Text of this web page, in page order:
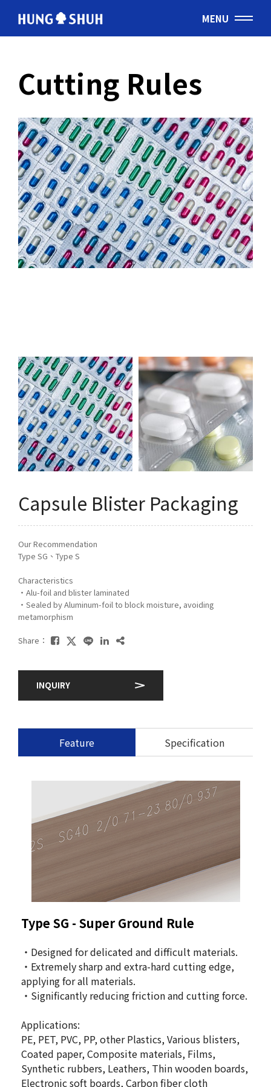
Cutting Rules
Capsule Blister Packaging
Our Recommendation
Type SG、Type S
Characteristics
・Alu-foil and blister laminated
・Sealed by Aluminum-foil to block moisture, avoiding
metamorphism
Share：
INQUIRY
Feature Specification
Type SG - Super Ground Rule
・Designed for delicated and difficult materials.
・Extremely sharp and extra-hard cutting edge,
applying for all materials.
・Significantly reducing friction and cutting force.
Applications:
PE, PET, PVC, PP, other Plastics, Various blisters,
Coated paper, Composite materials, Films,
Synthetic rubbers, Leathers, Thin wooden boards,
Electronic soft boards, Carbon fiber cloth
MENU
About Hung Shuh 会社情報
PRODUCTS 応用事例
Core Technology 製造範囲
Cutting Rules トムソン刃
Latest News トピックス
Contact Us お問い合わせ